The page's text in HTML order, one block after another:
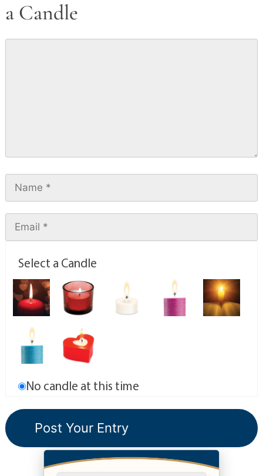
a Candle
Select a Candle
No candle at this time